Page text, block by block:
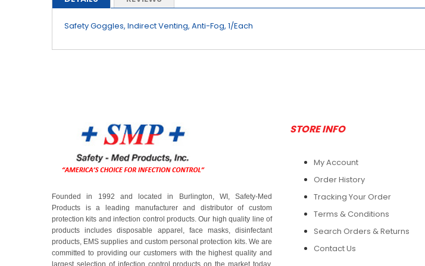
beginning
gallery
Safety Goggles, Indirect Venting, Anti-Fog, 1/Each
Founded in 1992 and located in Burlington, WI, Safety-Med
Products is a leading manufacturer and distributor of custom
protection kits and infection control products. Our high quality line of
products includes disposable apparel, face masks, disinfectant
products, EMS supplies and custom personal protection kits. We are
committed to providing our customers with the highest quality and
largest selection of infection control products on the market today.
STORE INFO
My Account
Order History
Tracking Your Order
Terms & Conditions
Search Orders & Returns
Contact Us